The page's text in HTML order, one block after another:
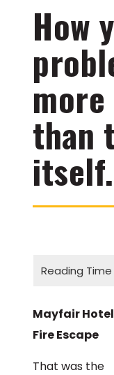
How
than
itself.
Mayfair
Fire Escape
That was the